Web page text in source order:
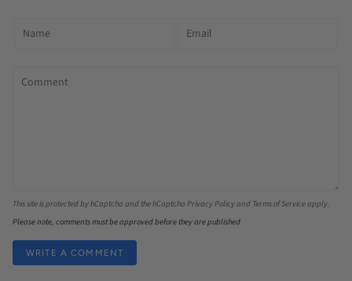
This site is protected by hCaptcha and the hCaptcha Privacy Policyand Terms of Serviceapply.
Please note, comments must be approved before they are published